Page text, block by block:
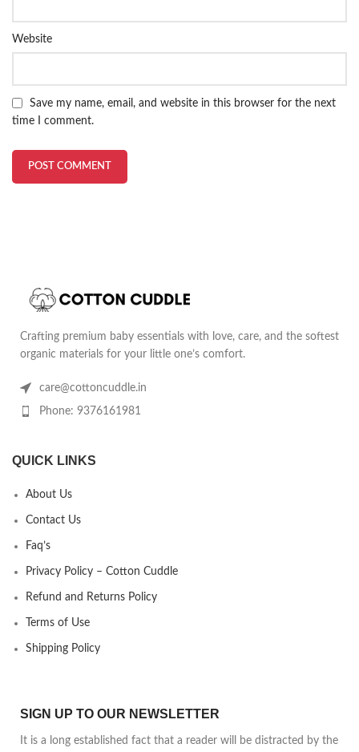
Website
Save my name, email, and website in this browser for the next
time I comment.
Crafting premium baby essentials with love, care, and the softest
organic materials for your little one’s comfort.
care@cottoncuddle.in
Phone: 9376161981
QUICK LINKS
About Us
Contact Us
Faq’s
Privacy Policy – Cotton Cuddle
Refund and Returns Policy
Terms of Use
Shipping Policy
SIGN UP TO OUR NEWSLETTER
It is a long established fact that a reader will be distracted by the